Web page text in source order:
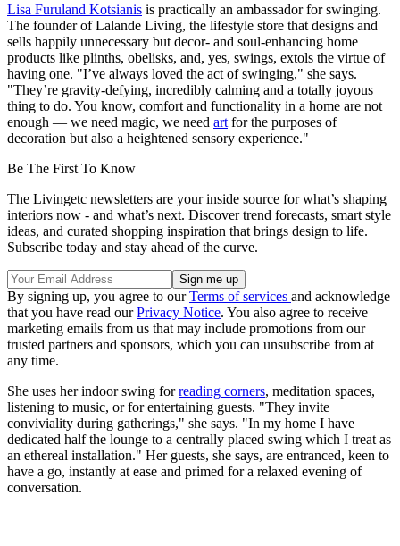
Lisa Furuland Kotsianis is practically an ambassador for swinging.
The founder of Lalande Living, the lifestyle store that designs and
sells happily unnecessary but decor- and soul-enhancing home
products like plinths, obelisks, and, yes, swings, extols the virtue of
having one. "I’ve always loved the act of swinging," she says.
"They’re gravity-defying, incredibly calming and a totally joyous
thing to do. You know, comfort and functionality in a home are not
enough — we need magic, we need art for the purposes of
decoration but also a heightened sensory experience."
Be The First To Know
The Livingetc newsletters are your inside source for what’s shaping
interiors now - and what’s next. Discover trend forecasts, smart style
ideas, and curated shopping inspiration that brings design to life.
Subscribe today and stay ahead of the curve.
By signing up, you agree to ourTerms of services and acknowledge
that you have read ourPrivacy Notice. You also agree to receive
marketing emails from us that may include promotions from our
trusted partners and sponsors, which you can unsubscribe from at
any time.
She uses her indoor swing forreading corners, meditation spaces,
listening to music, or for entertaining guests. "They invite
conviviality during gatherings," she says. "In my home I have
dedicated half the lounge to a centrally placed swing which I treat as
an ethereal installation." Her guests, she says, are entranced, keen to
have a go, instantly at ease and primed for a relaxed evening of
conversation.